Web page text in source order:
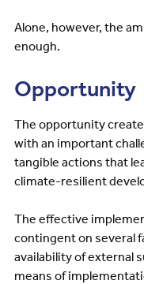
Alone, however, the
enough.
Opportunity
The opportunity
with an important
tangible actions that
climate-resilient
The effective
contingent on several
availability of external
means of